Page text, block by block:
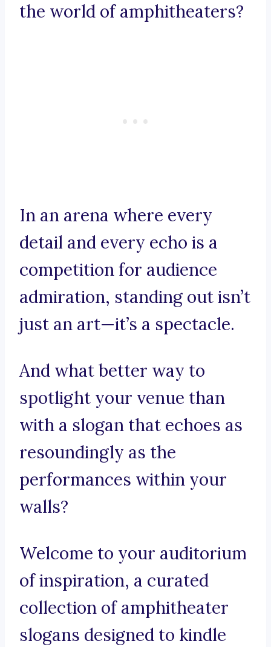
the world of amphitheaters?
In an arena where every
detail and every echo is a
competition for audience
admiration, standing out isn’t
just an art—it’s a spectacle.
And what better way to
spotlight your venue than
with a slogan that echoes as
resoundingly as the
performances within your
walls?
Welcome to your auditorium
of inspiration, a curated
collection of amphitheater
slogans designed to kindle